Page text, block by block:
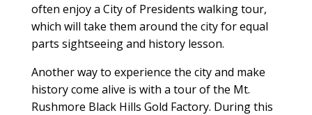
often enjoy a City of Presidents walking tour,
which will take them around the city for equal
parts sightseeing and history lesson.
Another way to experience the city and make
history come alive is with a tour of the Mt.
Rushmore Black Hills Gold Factory. During this